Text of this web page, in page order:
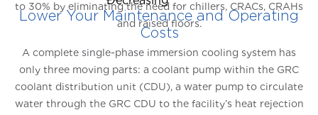
to 30% by eliminating the need for chillers, CRACs, CRAHs
and raised floors.
Lower Your Maintenance and Operating
Costs
A complete single-phase immersion cooling system has
only three moving parts: a coolant pump within the GRC
coolant distribution unit (CDU), a water pump to circulate
water through the GRC CDU to the facility’s heat rejection